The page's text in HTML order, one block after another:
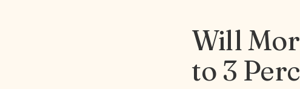
Will
to 3